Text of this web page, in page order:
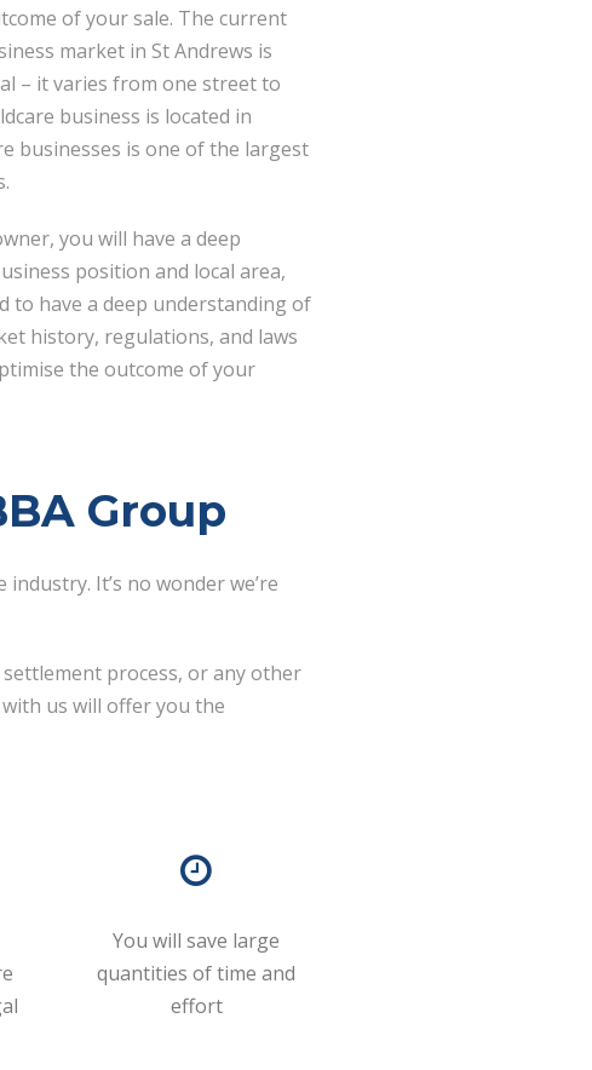
of your sale. The current
market in St Andrews is
– it varies from one street to
business is located in
businesses is one of the largest
you will have a deep
position and local area,
to have a deep understanding of
history, regulations, and laws
the outcome of your
Group
It’s no wonder we’re
process, or any other
us will offer you the
You will save large
quantities of time and
effort